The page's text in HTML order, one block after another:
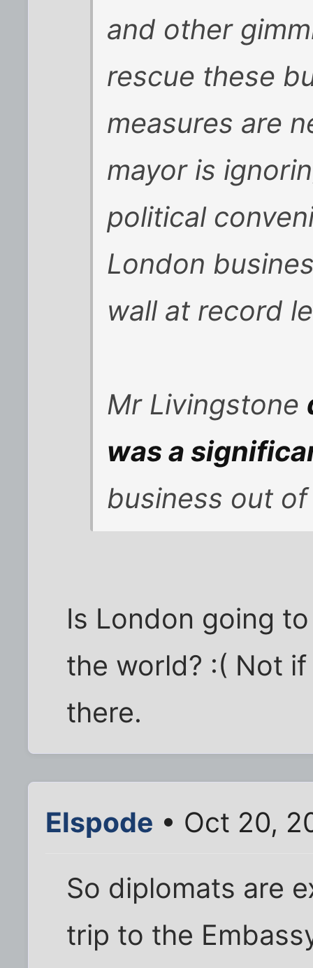
and other
rescue these
measures are
mayor is
political
London
wall at record
Mr Livingstone
was a
business out
Is London going
the world? :( Not
there.
Elspode • Oct 20,
So diplomats are
trip to the